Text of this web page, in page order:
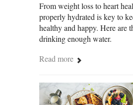
From weight loss to heart
properly hydrated is key to
healthy and happy. Here are
drinking enough water.
Read more